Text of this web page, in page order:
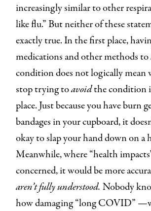
increasingly similar to other
like flu.” But neither of these
exactly true. In the first place,
medications and other methods to
condition does not logically mean
stop trying toavoidthe condition
place. Just because you have burn
bandages in your cupboard, it
okay to slap your hand down on a
Meanwhile, where “health
concerned, it would be more
aren’t fully understood. Nobody
how damaging “long COVID”